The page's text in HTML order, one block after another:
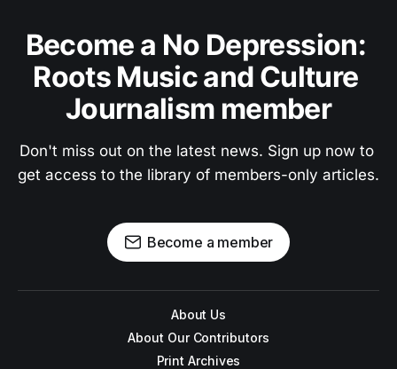
Become a No Depression:
Roots Music and Culture
Journalism member
Don't miss out on the latest news. Sign up now to
get access to the library of members-only articles.
Become a member
About Us
About Our Contributors
Print Archives